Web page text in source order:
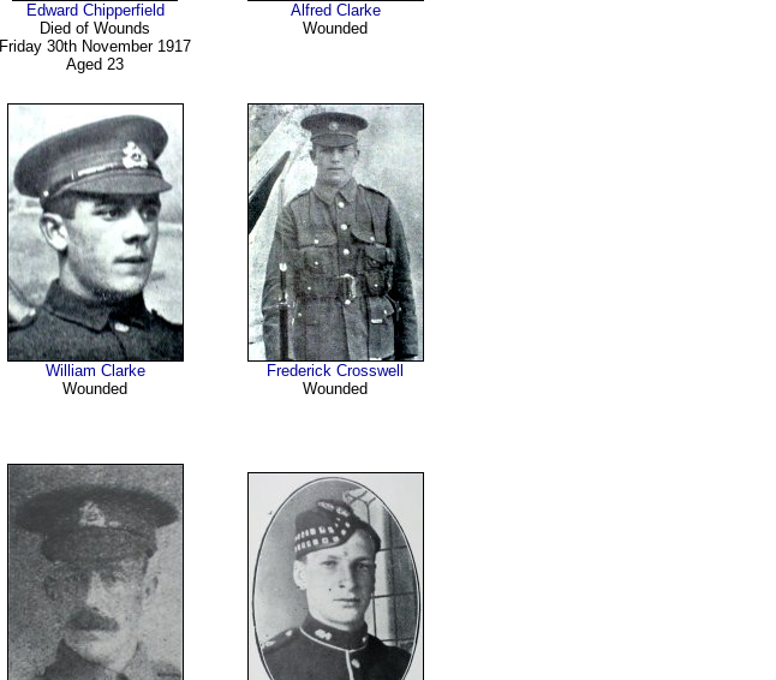
Edward Chipperfield
Died of Wounds
Friday 30th November 1917
Aged 23
Alfred Clarke
Wounded
William Clarke
Wounded
Frederick Crosswell
Wounded